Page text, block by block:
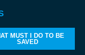
MUST I DO TO BE
SAVED